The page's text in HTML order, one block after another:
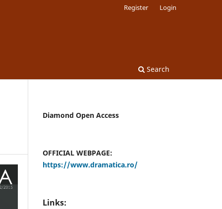
Search
Register Login
Diamond Open Access
OFFICIAL WEBPAGE:
https://www.dramatica.ro/
Links: